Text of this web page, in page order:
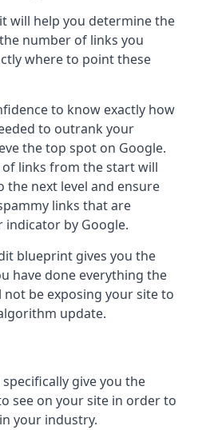
will help you determine the
number of links you
where to point these
to know exactly how
to outrank your
the top spot on Google.
links from the start will
the next level and ensure
links that are
indicator by Google.
blueprint gives you the
have done everything the
be exposing your site to
update.
give you the
see on your site in order to
your industry.